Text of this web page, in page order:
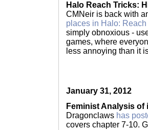
Halo Reach Tricks:
CMNeir is back with
places in Halo:
simply obnoxious -
games, where
less annoying than it
January 31, 2012
Feminist Analysis of
Dragonclaws has
covers chapter 7-10.